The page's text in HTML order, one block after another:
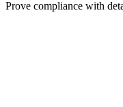
Prove compliance with